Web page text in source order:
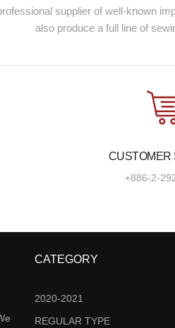
supplier of well-known
also produce a full line of
CUSTOMER
+886-2-
CATEGORY
2020-2021
REGULAR TYPE